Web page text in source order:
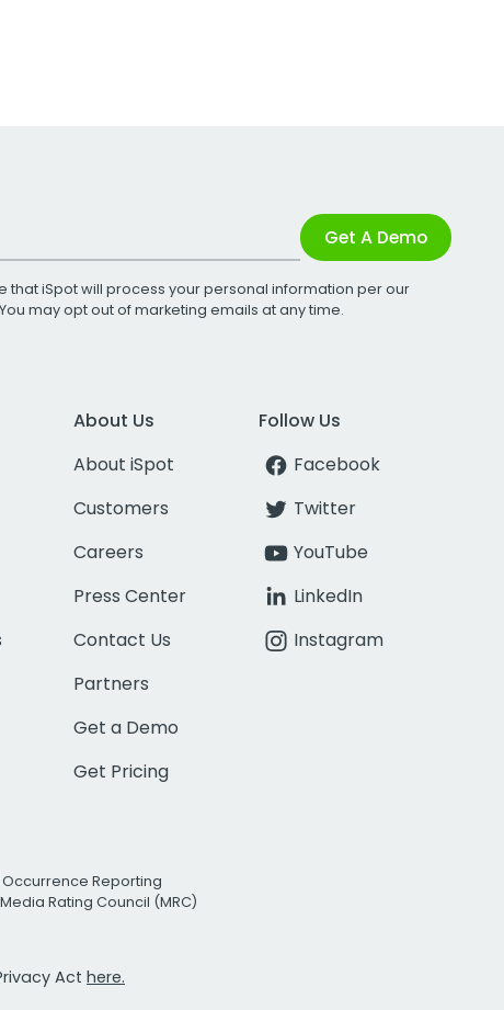
Get A Demo
that iSpot will process your personal information per our
may opt out of marketing emails at any time.
About Us
About iSpot
Customers
Careers
Press Center
Contact Us
Partners
Get a Demo
Get Pricing
Follow Us
Facebook
Twitter
YouTube
LinkedIn
Instagram
Occurrence Reporting
Rating Council (MRC)
Act here.